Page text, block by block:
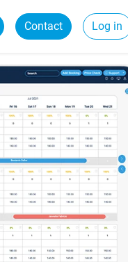
Contact Log in